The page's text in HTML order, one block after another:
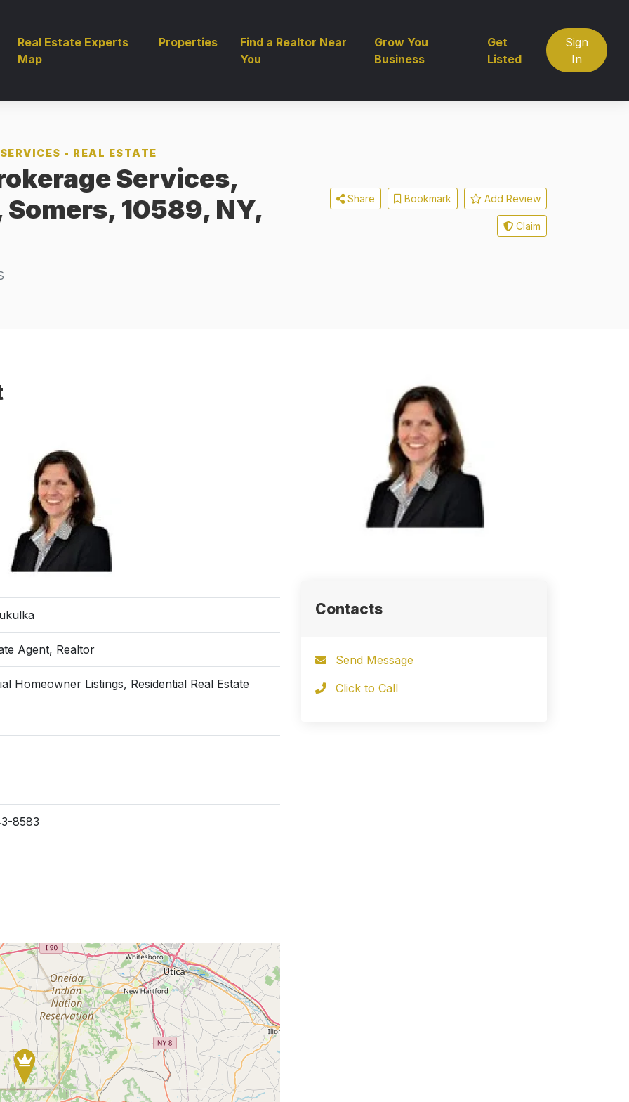
Real Estate Experts
Map
Properties
Find a Realtor Near
You
Grow You
Business
Get
Listed
Sign
In
- REAL ESTATE
Services,
10589, NY,
Share Bookmark Add Review
Claim
Agent, Realtor
Homeowner Listings, Residential Real Estate
8583
Contacts
Send Message
Click to Call